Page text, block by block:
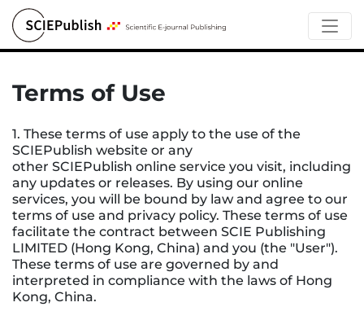
Terms of Use
1. These terms of use apply to the use of the
SCIEPublish website or any
other SCIEPublish online service you visit, including
any updates or releases. By using our online
services, you will be bound by law and agree to our
terms of use and privacy policy. These terms of use
facilitate the contract between SCIE Publishing
LIMITED (Hong Kong, China) and you (the "User").
These terms of use are governed by and
interpreted in compliance with the laws of Hong
Kong, China.